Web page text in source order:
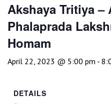
Akshaya Tritiya –
Phalaprada
Homam
April 22, 2023 @ 5:00 pm -
DETAILS